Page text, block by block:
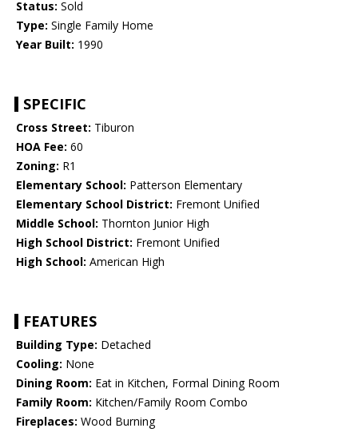
Status: Sold
Type: Single Family Home
Year Built: 1990
SPECIFIC
Cross Street: Tiburon
HOA Fee: 60
Zoning: R1
Elementary School: Patterson Elementary
Elementary School District: Fremont Unified
Middle School: Thornton Junior High
High School District: Fremont Unified
High School: American High
FEATURES
Building Type: Detached
Cooling: None
Dining Room: Eat in Kitchen, Formal Dining Room
Family Room: Kitchen/Family Room Combo
Fireplaces: Wood Burning